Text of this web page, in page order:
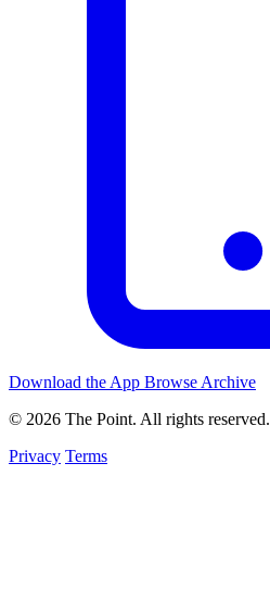
Download the App Browse Archive
© 2026 The Point. All rights reserved.
Privacy Terms